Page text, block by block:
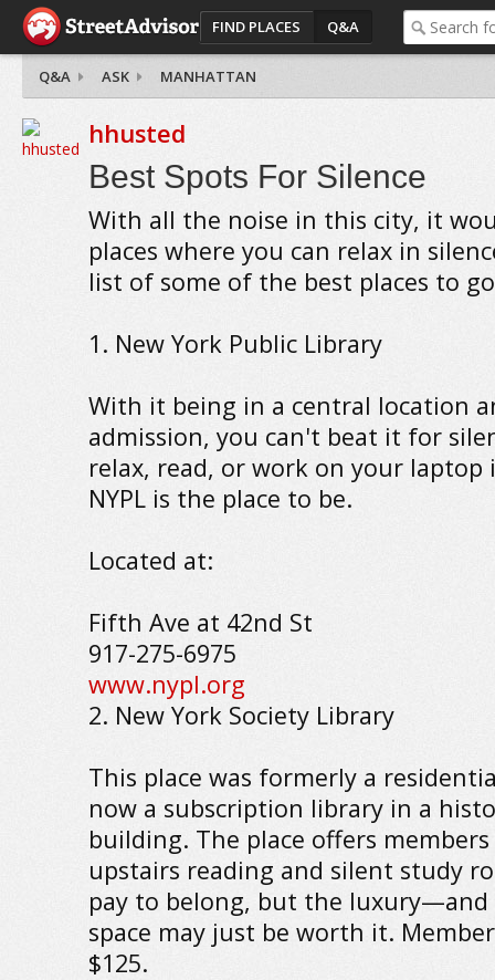
FIND PLACES Q&A
Q&A ASK MANHATTAN
hhusted
Best Spots For Silence
With all the noise in this city, it
places where you can relax in
list of some of the best places to
1. New York Public Library
With it being in a central location
admission, you can't beat it for
relax, read, or work on your laptop
NYPL is the place to be.
Located at:
Fifth Ave at 42nd St
917-275-6975
www.nypl.org
2. New York Society Library
This place was formerly a
now a subscription library in a
building. The place offers members
upstairs reading and silent study
pay to belong, but the
space may just be worth it.
$125.